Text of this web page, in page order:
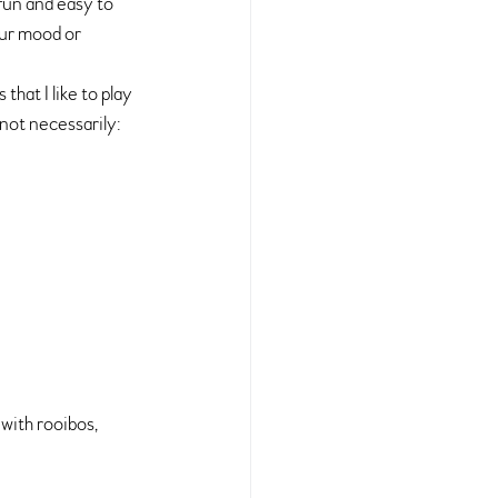
mood or
that I like to play
necessarily:
rooibos,